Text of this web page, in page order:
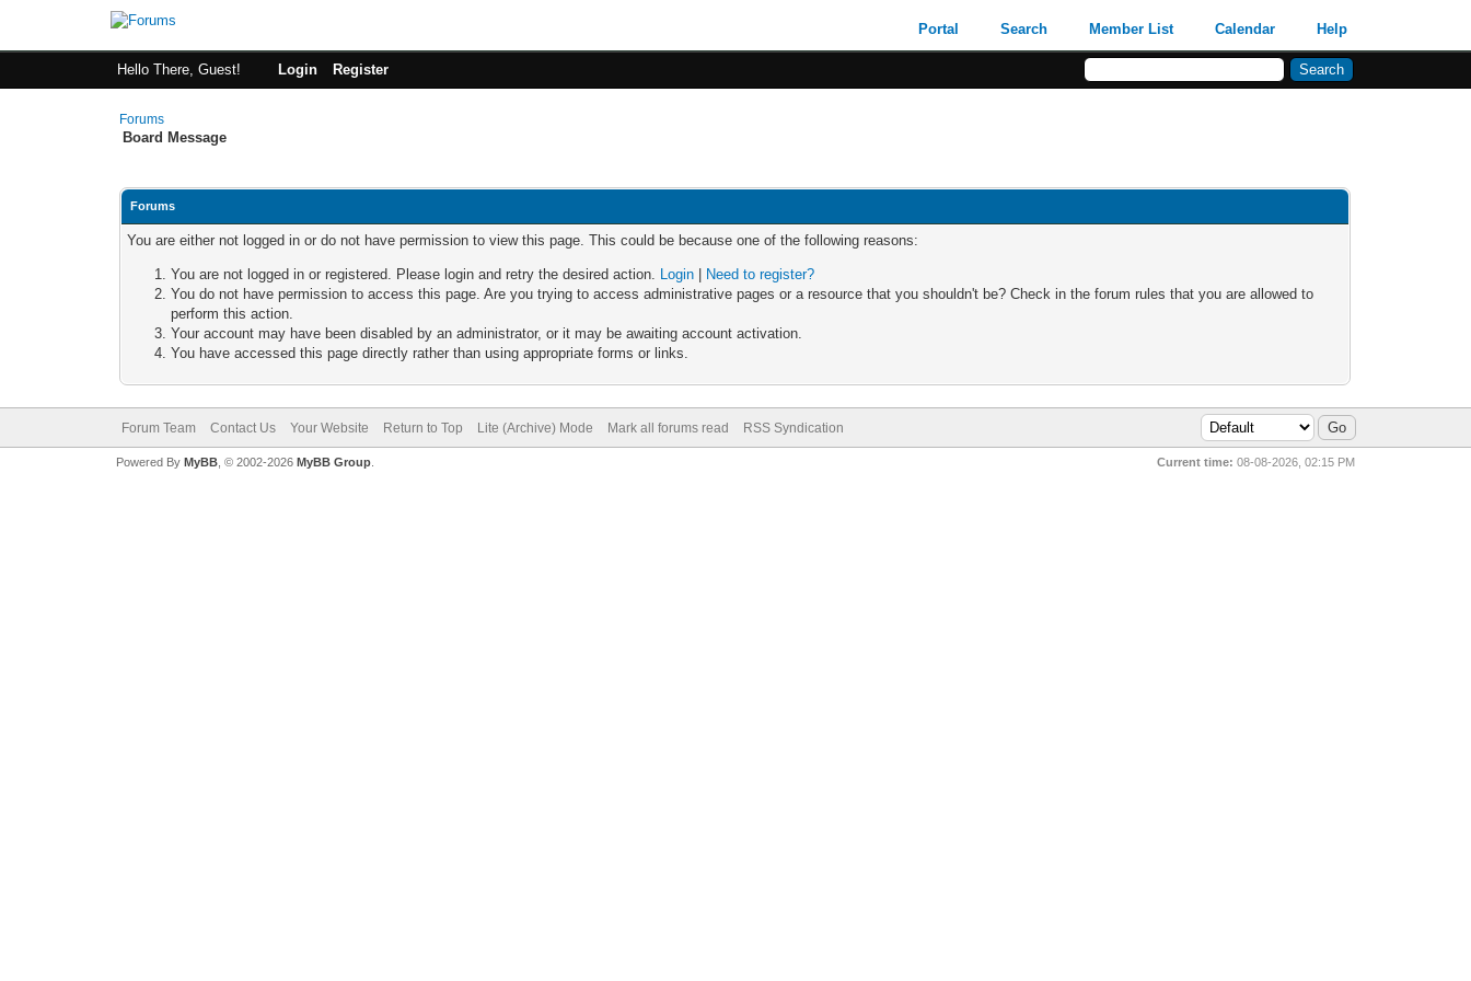
Portal Search Member List Calendar Help
Hello There, Guest! Login Register
Forums
Board Message
Forums
You are either not logged in or do not have permission to view this page. This could be because one of the following reasons:
You are not logged in or registered. Please login and retry the desired action. Login
Need to register?
You do not have permission to access this page. Are you trying to access administrative pages or a resource that you shouldn't be? Check in the forum rules that you are allowed to
perform this action.
Your account may have been disabled by an administrator, or it may be awaiting account activation.
You have accessed this page directly rather than using appropriate forms or links.
Forum Team Contact Us Your Website Return to Top Lite (Archive) Mode Mark all forums read RSS Syndication
Current time: 08-08-2026, 02:15 PM
Powered By MyBB, © 2002-2026 MyBB Group.